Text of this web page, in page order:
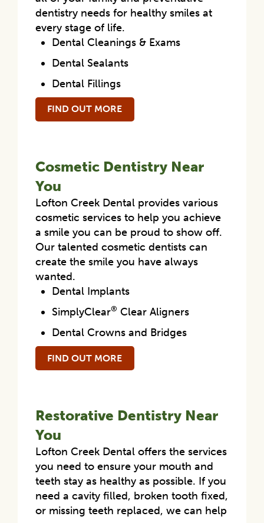
dentistry needs for healthy smiles at
every stage of life.
Dental Cleanings & Exams
Dental Sealants
Dental Fillings
FIND OUT MORE
Cosmetic Dentistry Near
You
Lofton Creek Dental provides various
cosmetic services to help you achieve
a smile you can be proud to show off.
Our talented cosmetic dentists can
create the smile you have always
wanted.
Dental Implants
SimplyClear® Clear Aligners
Dental Crowns and Bridges
FIND OUT MORE
Restorative Dentistry Near
You
Lofton Creek Dental offers the services
you need to ensure your mouth and
teeth stay as healthy as possible. If you
need a cavity filled, broken tooth fixed,
or missing teeth replaced, we can help